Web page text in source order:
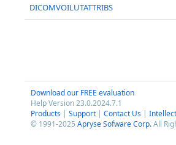
DICOMVOILUTATTRIBS
Download our FREE evaluation
Help Version 23.0.2024.7.1
Products | Support | Contact Us |
© 1991-2025 Apryse Sofware Corp.All